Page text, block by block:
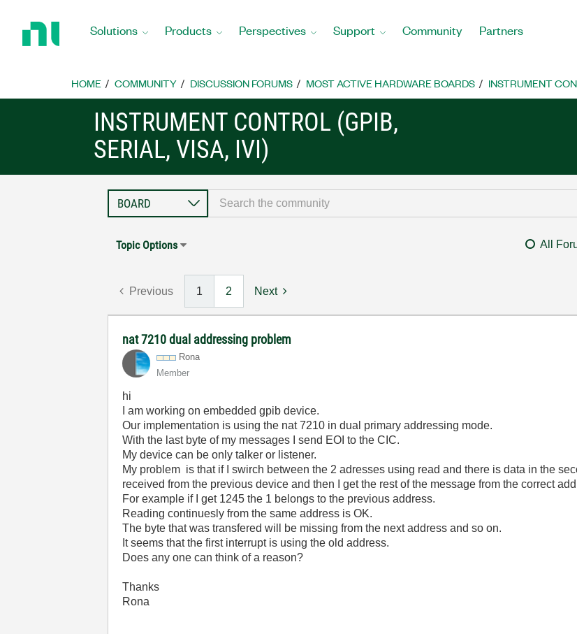
Home
Solutions Products Perspectives Support Community Partners
HOME COMMUNITY DISCUSSION FORUMS MOST ACTIVE HARDWARE BOARDS INSTRUMENT
INSTRUMENT CONTROL (GPIB,
SERIAL, VISA, IVI)
Topic Options All
Previous 1 2 Next
nat 7210 dual addressing problem
Rona
Member
hi
I am working on embedded gpib device.
Our implementation is using the nat 7210 in dual primary addressing mode.
With the last byte of my messages I send EOI to the CIC.
My device can be only talker or listener.
My problem is that if I swirch between the 2 adresses using read and there is data in the
received from the previous device and then I get the rest of the message from the correct
For example if I get 1245 the 1 belongs to the previous address.
Reading continuesly from the same address is OK.
The byte that was transfered will be missing from the next address and so on.
It seems that the first interrupt is using the old address.
Does any one can think of a reason?
Thanks
Rona